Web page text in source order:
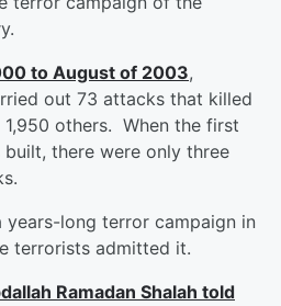
to August of 2003,
out 73 attacks that killed
others. When the first
there were only three
long terror campaign in
terrorists admitted it.
Ramadan Shalah told